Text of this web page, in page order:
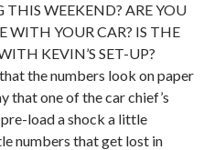
WEEKEND? ARE YOU
WITH YOUR CAR? IS THE
KEVIN’S SET-UP?
the numbers look on paper
that one of the car chief’s
load a shock a little
numbers that get lost in